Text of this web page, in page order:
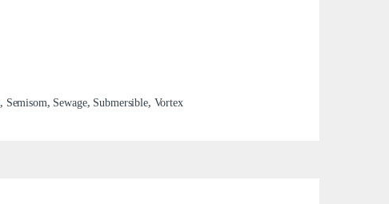
, Semisom, Sewage, Submersible, Vortex